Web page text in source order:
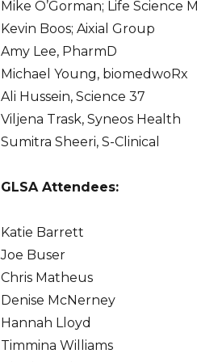
Mike O’Gorman; Life Science
Kevin Boos; Aixial Group
Amy Lee, PharmD
Michael Young, biomedwoRx
Ali Hussein, Science 37
Viljena Trask, Syneos Health
Sumitra Sheeri, S-Clinical
GLSA Attendees:
Katie Barrett
Joe Buser
Chris Matheus
Denise McNerney
Hannah Lloyd
Timmina Williams